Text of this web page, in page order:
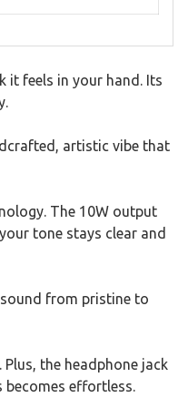
it feels in your hand. Its
artistic vibe that
The 10W output
tone stays clear and
from pristine to
the headphone jack
effortless.